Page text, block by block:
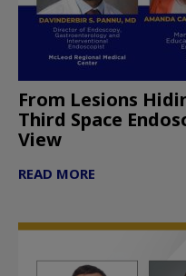
From Lesions
Third Space
View
READ MORE